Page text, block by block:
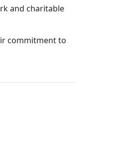
and charitable
commitment to